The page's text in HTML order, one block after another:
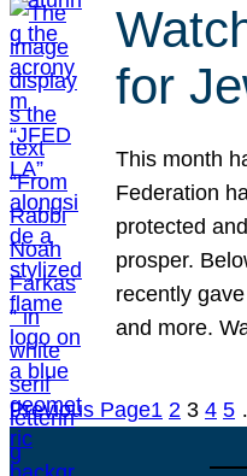
for
This month
Federation
protected
prosper.
recently
and more.
Previous Page1 2 3 4 5